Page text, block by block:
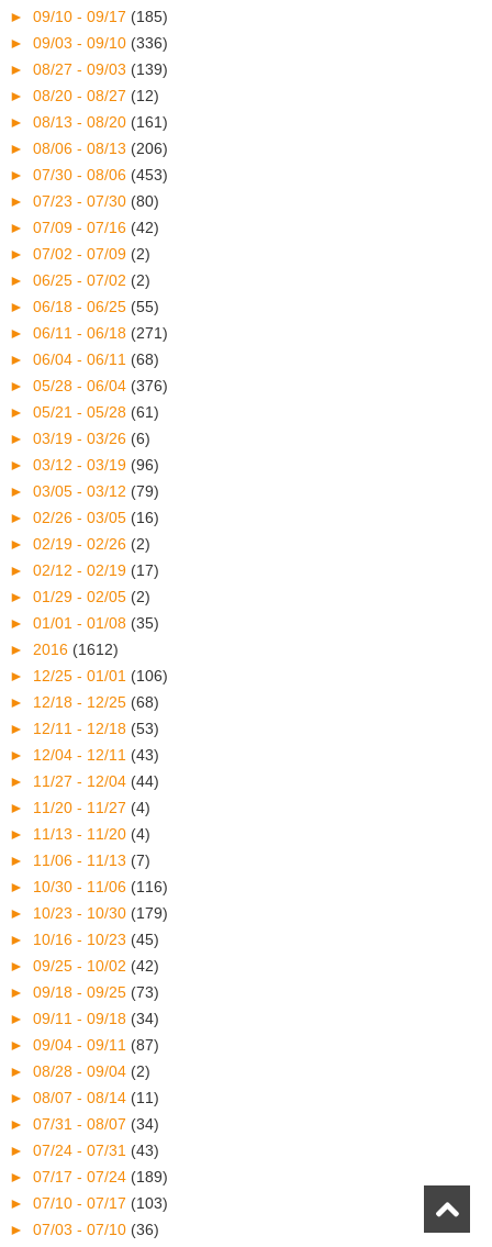
► 09/10 - 09/17 (185)
► 09/03 - 09/10 (336)
► 08/27 - 09/03 (139)
► 08/20 - 08/27 (12)
► 08/13 - 08/20 (161)
► 08/06 - 08/13 (206)
► 07/30 - 08/06 (453)
► 07/23 - 07/30 (80)
► 07/09 - 07/16 (42)
► 07/02 - 07/09 (2)
► 06/25 - 07/02 (2)
► 06/18 - 06/25 (55)
► 06/11 - 06/18 (271)
► 06/04 - 06/11 (68)
► 05/28 - 06/04 (376)
► 05/21 - 05/28 (61)
► 03/19 - 03/26 (6)
► 03/12 - 03/19 (96)
► 03/05 - 03/12 (79)
► 02/26 - 03/05 (16)
► 02/19 - 02/26 (2)
► 02/12 - 02/19 (17)
► 01/29 - 02/05 (2)
► 01/01 - 01/08 (35)
► 2016 (1612)
► 12/25 - 01/01 (106)
► 12/18 - 12/25 (68)
► 12/11 - 12/18 (53)
► 12/04 - 12/11 (43)
► 11/27 - 12/04 (44)
► 11/20 - 11/27 (4)
► 11/13 - 11/20 (4)
► 11/06 - 11/13 (7)
► 10/30 - 11/06 (116)
► 10/23 - 10/30 (179)
► 10/16 - 10/23 (45)
► 09/25 - 10/02 (42)
► 09/18 - 09/25 (73)
► 09/11 - 09/18 (34)
► 09/04 - 09/11 (87)
► 08/28 - 09/04 (2)
► 08/07 - 08/14 (11)
► 07/31 - 08/07 (34)
► 07/24 - 07/31 (43)
► 07/17 - 07/24 (189)
► 07/10 - 07/17 (103)
► 07/03 - 07/10 (36)